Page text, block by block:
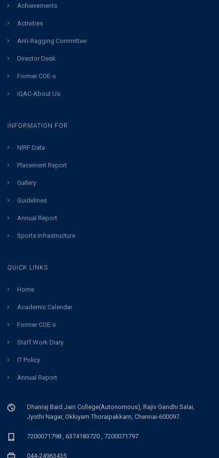
Achievements
Activities
Anti-Ragging Committee
Director Desk
Former COE-s
IQAC-About Us
INFORMATION FOR
NIRF Data
Placement Report
Gallery
Guidelines
Annual Report
Sports Infrastructure
QUICK LINKS
Home
Academic Calendar
Former COE-s
Staff Work Diary
IT Policy
Annual Report
Dhanraj Baid Jain College(Autonomous), Rajiv Gandhi Salai,
Jyothi Nagar, Okkiyam Thoraipakkam, Chennai-600097.
7200071798 , 6374183720 , 7200071797
044-24963435